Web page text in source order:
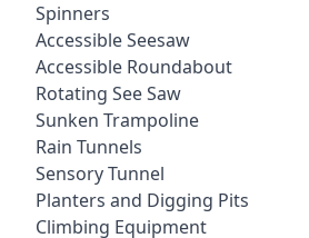
Spinners
Accessible Seesaw
Accessible Roundabout
Rotating See Saw
Sunken Trampoline
Rain Tunnels
Sensory Tunnel
Planters and Digging Pits
Climbing Equipment